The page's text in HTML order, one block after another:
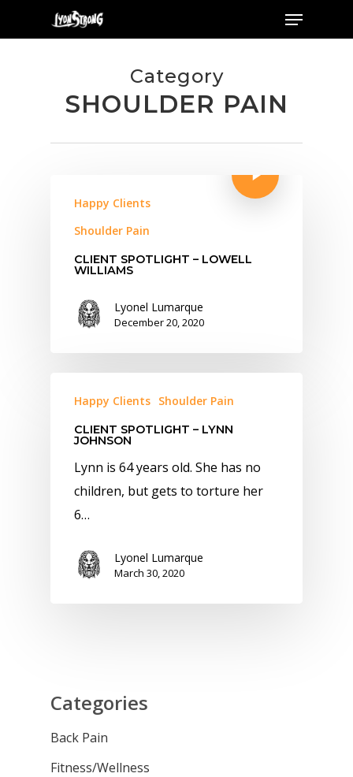
to
Menu
Category
SHOULDER PAIN
Happy Clients
Shoulder Pain
CLIENT SPOTLIGHT – LOWELL
WILLIAMS
Lyonel Lumarque
December 20, 2020
Happy Clients Shoulder Pain
CLIENT SPOTLIGHT – LYNN
JOHNSON
Lynn is 64 years old. She has no
children, but gets to torture her
6…
Lyonel Lumarque
March 30, 2020
Categories
Back Pain
Fitness/Wellness